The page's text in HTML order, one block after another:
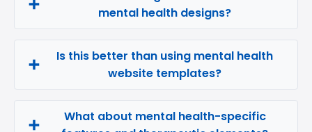
mental health designs?
Is this better than using mental health
website templates?
What about mental health-specific